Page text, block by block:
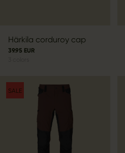
Härkila corduroy cap
39.95 EUR
SALE